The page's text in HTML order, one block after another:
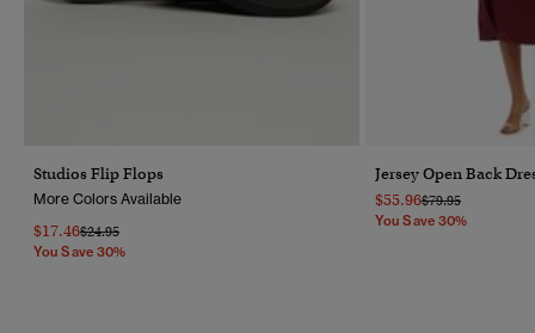
Studios Flip Flops
More Colors Available
$17.46Price Reduced From
$24.95To
You Save 30%
Jersey Open Back
$55.96Price Reduced
$79.95To
You Save 30%